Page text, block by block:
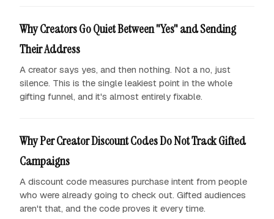
Why Creators Go Quiet Between "Yes" and Sending
Their Address
A creator says yes, and then nothing. Not a no, just
silence. This is the single leakiest point in the whole
gifting funnel, and it's almost entirely fixable.
Why Per Creator Discount Codes Do Not Track Gifted
Campaigns
A discount code measures purchase intent from people
who were already going to check out. Gifted audiences
aren't that, and the code proves it every time.